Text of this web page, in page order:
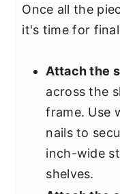
Once all the
it's time for
Attach the
across the
frame. Use
nails to
inch-wide
shelves.